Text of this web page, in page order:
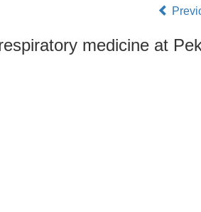
medicine at